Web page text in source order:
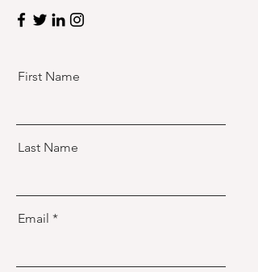
First Name
Last Name
Email